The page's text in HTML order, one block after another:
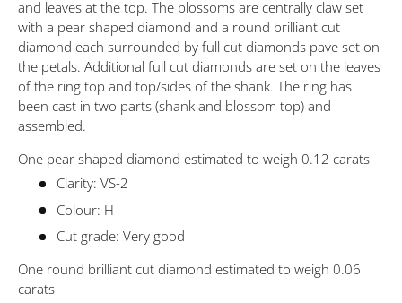
and leaves at the top. The blossoms are centrally claw set
with a pear shaped diamond and a round brilliant cut
diamond each surrounded by full cut diamonds pave set on
the petals. Additional full cut diamonds are set on the leaves
of the ring top and top/sides of the shank. The ring has
been cast in two parts (shank and blossom top) and
assembled.
One pear shaped diamond estimated to weigh 0.12 carats
Clarity: VS-2
Colour: H
Cut grade: Very good
One round brilliant cut diamond estimated to weigh 0.06
carats